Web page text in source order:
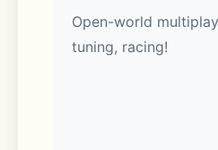
Open-world
tuning, racing!